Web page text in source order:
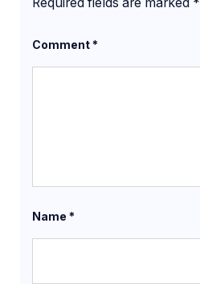
Comment*
Name *